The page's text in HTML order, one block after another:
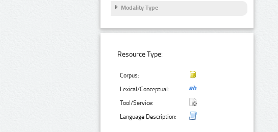
Modality Type
Resource Type:
Corpus:
Lexical/Conceptual:
Tool/Service:
Language Description: